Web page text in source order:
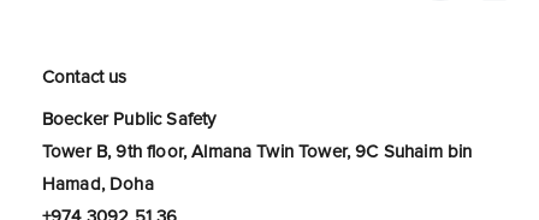
Contact us
Boecker Public Safety
Tower B, 9th floor, Almana Twin Tower, 9C Suhaim bin
Hamad, Doha